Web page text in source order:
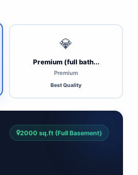
💎
Premium (full bath...
Premium
Best Quality
2000 sq.ft (Full Basement)